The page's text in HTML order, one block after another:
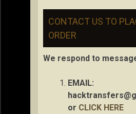
CONTACT US TO
ORDER
We respond to
EMAIL:
or CLICK HERE